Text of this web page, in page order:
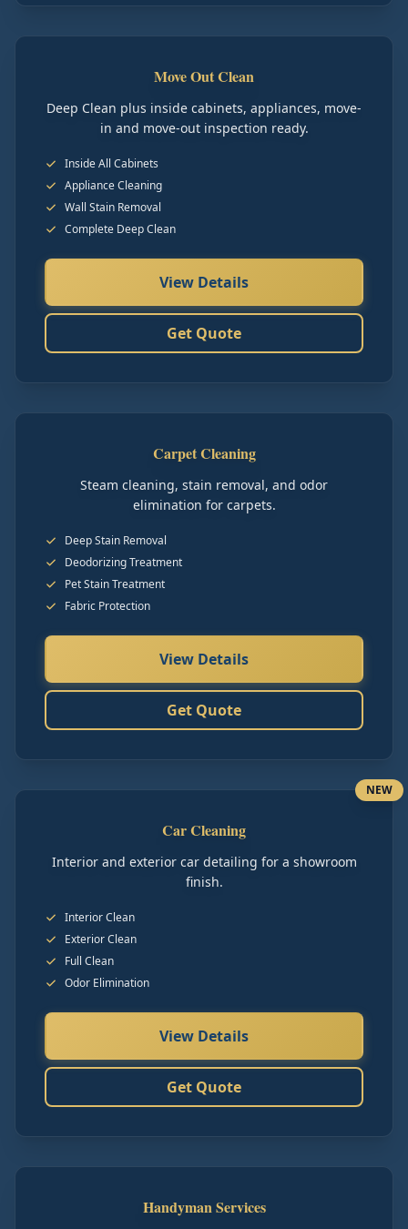
Move Out Clean
Deep Clean plus inside cabinets, appliances, move-
in and move-out inspection ready.
Inside All Cabinets
Appliance Cleaning
Wall Stain Removal
Complete Deep Clean
View Details
Get Quote
Carpet Cleaning
Steam cleaning, stain removal, and odor
elimination for carpets.
Deep Stain Removal
Deodorizing Treatment
Pet Stain Treatment
Fabric Protection
View Details
Get Quote
NEW
Car Cleaning
Interior and exterior car detailing for a showroom
finish.
Interior Clean
Exterior Clean
Full Clean
Odor Elimination
View Details
Get Quote
Handyman Services